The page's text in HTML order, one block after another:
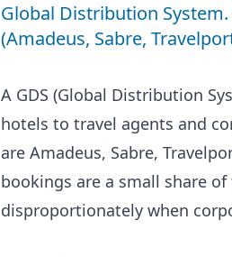
Global Distribution
(Amadeus, Sabre,
A GDS (Global Distribution
hotels to travel agents and
are Amadeus, Sabre,
bookings are a small share
disproportionately when